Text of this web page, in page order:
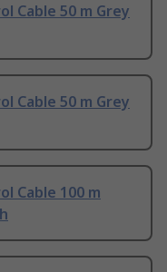
Cable 50 m Grey
Cable 50 m Grey
Cable 100 m